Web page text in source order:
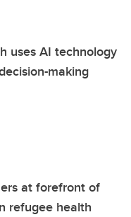
uses AI technology
making
at forefront of
refugee health